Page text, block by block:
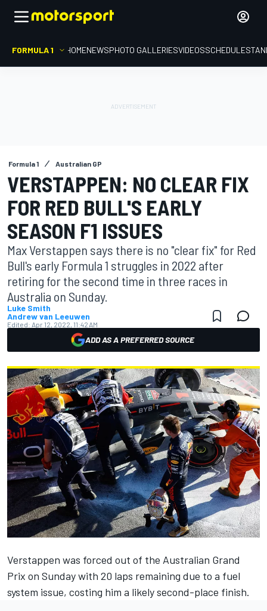
FORMULA 1 HOMENEWSPHOTO GALLERIESVIDEOSSCHEDULE
Formula 1 Australian GP
VERSTAPPEN: NO CLEAR FIX
FOR RED BULL'S EARLY
SEASON F1 ISSUES
Max Verstappen says there is no "clear fix" for Red
Bull's early Formula 1 struggles in 2022 after
retiring for the second time in three races in
Australia on Sunday.
Luke Smith
Andrew van Leeuwen
Edited: Apr 12, 2022, 11:42 AM
ADD AS A PREFERRED SOURCE
Verstappen was forced out of the Australian Grand
Prix on Sunday with 20 laps remaining due to a fuel
system issue, costing him a likely second-place finish.